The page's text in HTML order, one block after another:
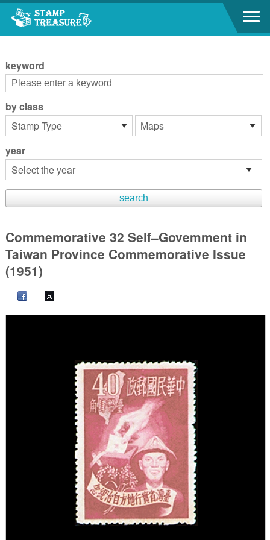
Go to content area
keyword
by class
year
Commemorative 32 Self–Govemment in
Taiwan Province Commemorative Issue
(1951)